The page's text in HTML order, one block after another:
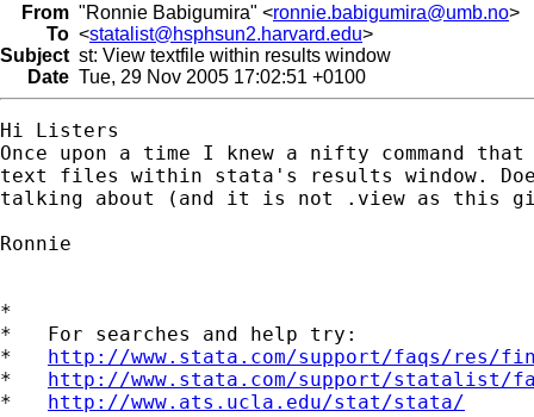
From "Ronnie Babigumira" <ronnie.babigumira@umb.no>
To <statalist@hsphsun2.harvard.edu>
Subject st: View textfile within results window
Date Tue, 29 Nov 2005 17:02:51 +0100
Hi Listers
Once upon a time I knew a nifty command
text files within stata's results window. Does
talking about (and it is not .view as this
Ronnie
*
*   For searches and help try:
* http://www.stata.com/support/faqs/res/
* http://www.stata.com/support/statalist/
* http://www.ats.ucla.edu/stat/stata/